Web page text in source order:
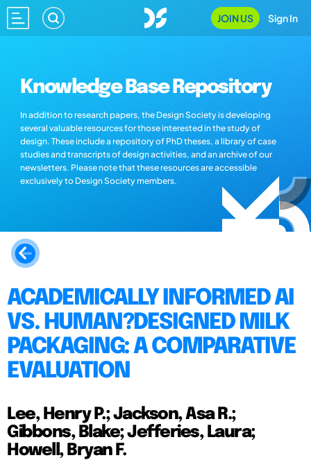
JOIN US Sign In
Knowledge Base Repository
In addition to research papers, the Design Society is developing
several valuable resources for those interested in the study of
design. These include a repository of PhD theses, a library of case
studies and transcripts of design activities, and an archive of our
newsletters. Please note that these resources are accessible
exclusively to Design Society members.
ACADEMICALLY INFORMED AI
VS. HUMAN?DESIGNED MILK
PACKAGING: A COMPARATIVE
EVALUATION
Lee, Henry P.; Jackson, Asa R.;
Gibbons, Blake; Jefferies, Laura;
Howell, Bryan F.